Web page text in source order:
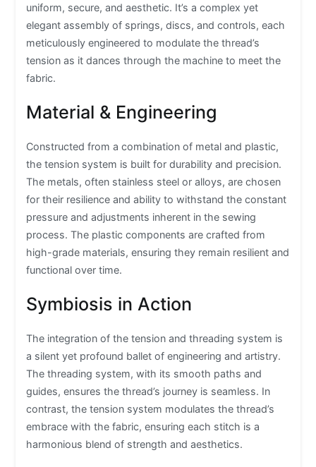
uniform, secure, and aesthetic. It’s a complex yet
elegant assembly of springs, discs, and controls, each
meticulously engineered to modulate the thread’s
tension as it dances through the machine to meet the
fabric.
Material & Engineering
Constructed from a combination of metal and plastic,
the tension system is built for durability and precision.
The metals, often stainless steel or alloys, are chosen
for their resilience and ability to withstand the constant
pressure and adjustments inherent in the sewing
process. The plastic components are crafted from
high-grade materials, ensuring they remain resilient and
functional over time.
Symbiosis in Action
The integration of the tension and threading system is
a silent yet profound ballet of engineering and artistry.
The threading system, with its smooth paths and
guides, ensures the thread’s journey is seamless. In
contrast, the tension system modulates the thread’s
embrace with the fabric, ensuring each stitch is a
harmonious blend of strength and aesthetics.